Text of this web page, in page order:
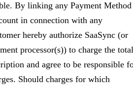
By linking any Payment Method
in connection with any
hereby authorize SaaSync (or
processor(s)) to charge the total
and agree to be responsible
Should charges for which